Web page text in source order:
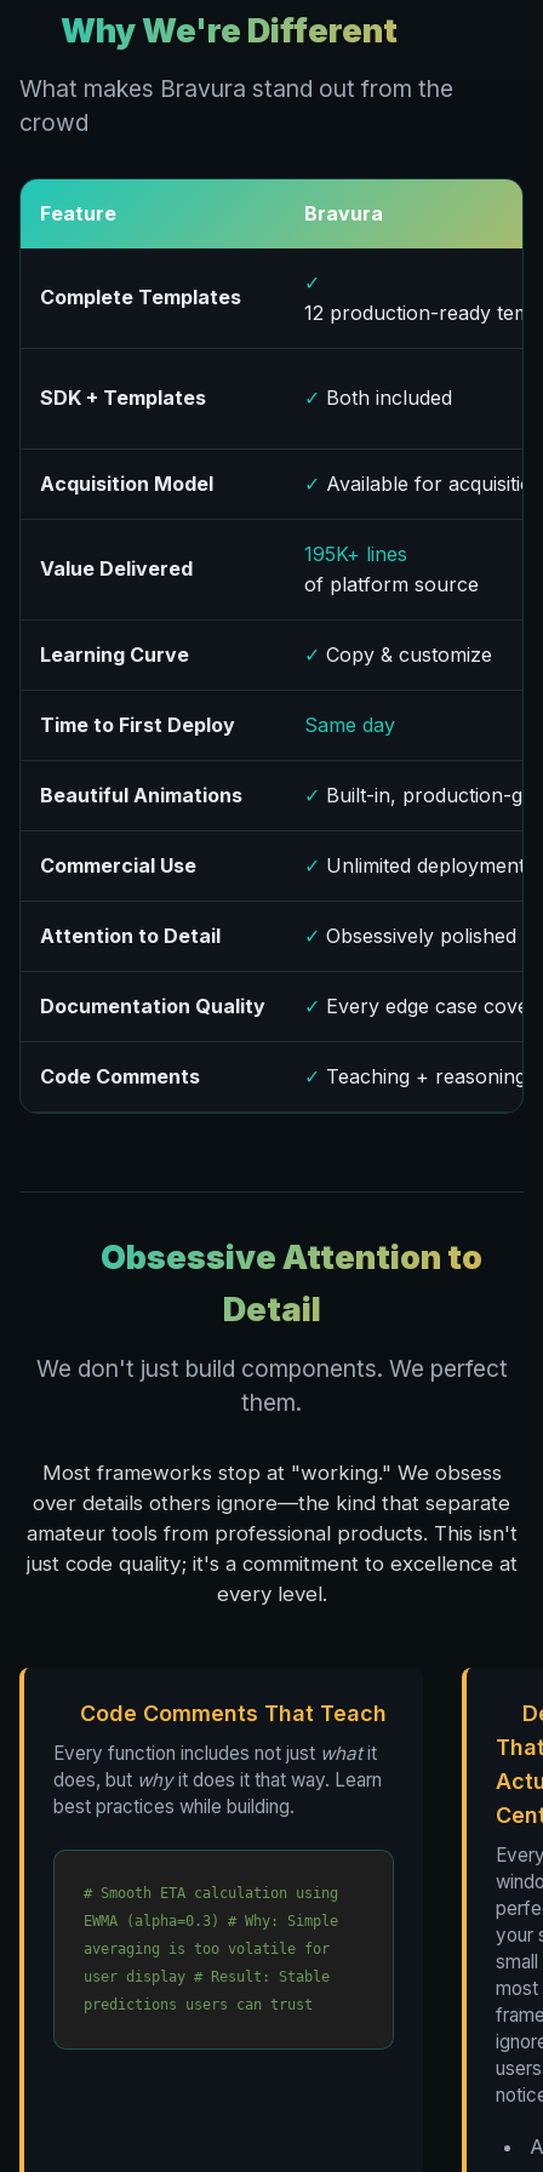
Why We're Different
What makes Bravura stand out from the
crowd
Feature Bravura
Complete Templates
✓
12 production-ready
SDK + Templates ✓ Both included
Acquisition Model ✓ Available for acquisition
Value Delivered
195K+ lines
of platform source
Learning Curve ✓ Copy & customize
Time to First Deploy Same day
Beautiful Animations ✓ Built-in, production-
Commercial Use ✓ Unlimited deployment
Attention to Detail ✓ Obsessively polished
Documentation Quality ✓ Every edge case
Code Comments ✓ Teaching + reasoning
Obsessive Attention to
Detail
We don't just build components. We perfect
them.
Most frameworks stop at "working." We obsess
over details others ignore—the kind that separate
amateur tools from professional products. This isn't
just code quality; it's a commitment to excellence at
every level.
Code Comments That Teach
Every function includes not just whatit
does, but whyit does it that way. Learn
best practices while building.
# Smooth ETA calculation using
EWMA (alpha=0.3)
# Why: Simple
averaging is too volatile for
user display # Result: Stable
predictions users can trust
your
most